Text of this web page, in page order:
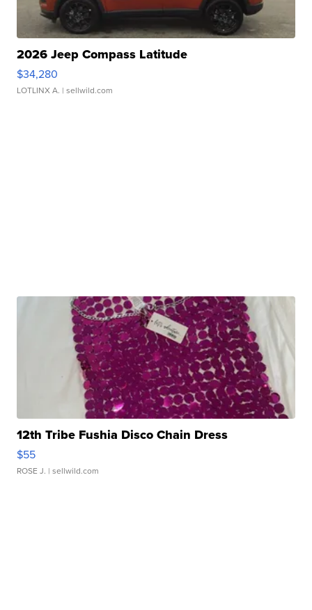
2026 Jeep Compass Latitude
$34,280
LOTLINX A. | sellwild.com
12th Tribe Fushia Disco Chain Dress
$55
ROSE J. | sellwild.com